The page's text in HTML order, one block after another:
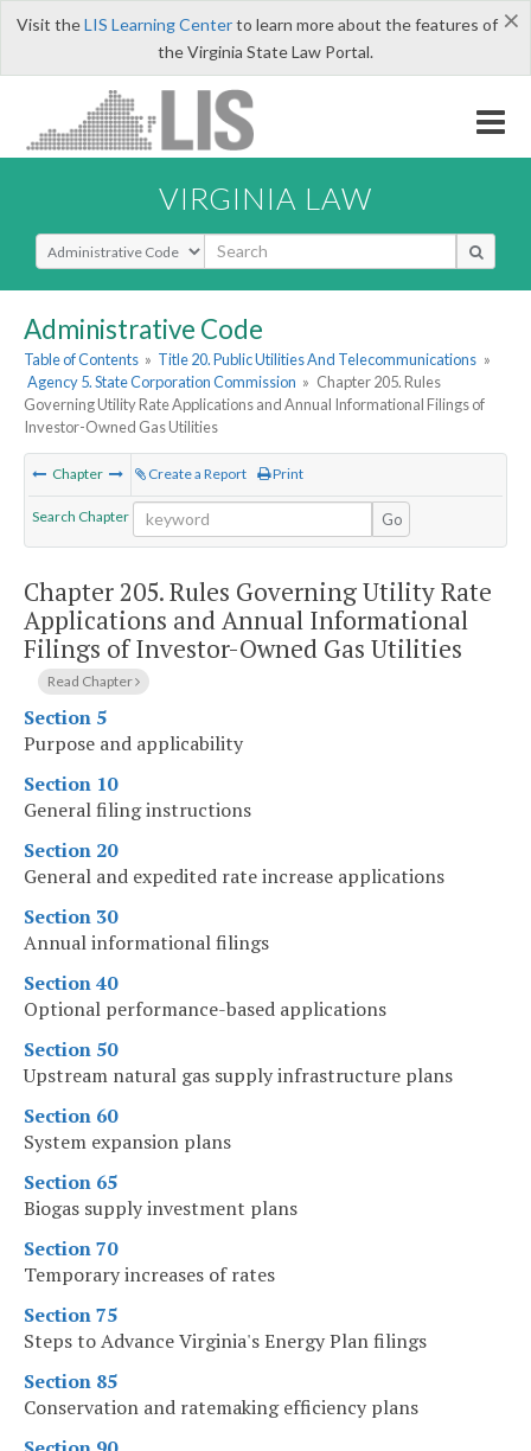
×
Visit theLIS Learning Centerto learn more about the features of
the Virginia State Law Portal.
VIRGINIA LAW
Select Search Type
Administrative Code
Table of Contents » Title 20. Public Utilities And Telecommunications »
Agency 5. State Corporation Commission » Chapter 205. Rules
Governing Utility Rate Applications and Annual Informational Filings of
Investor-Owned Gas Utilities
Chapter Create a Report Print
Search Chapter Go
Chapter 205.Rules Governing Utility Rate
Applications and Annual Informational
Filings of Investor-Owned Gas Utilities
Read Chapter
Section 5
Purpose and applicability
Section 10
General filing instructions
Section 20
General and expedited rate increase applications
Section 30
Annual informational filings
Section 40
Optional performance-based applications
Section 50
Upstream natural gas supply infrastructure plans
Section 60
System expansion plans
Section 65
Biogas supply investment plans
Section 70
Temporary increases of rates
Section 75
Steps to Advance Virginia's Energy Plan filings
Section 85
Conservation and ratemaking efficiency plans